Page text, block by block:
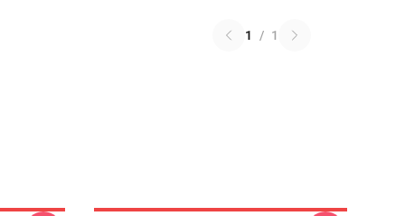
1 / 1